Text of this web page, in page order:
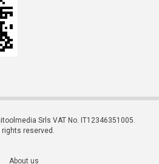
Srls VAT No. IT12346351005.
rights reserved.
About us